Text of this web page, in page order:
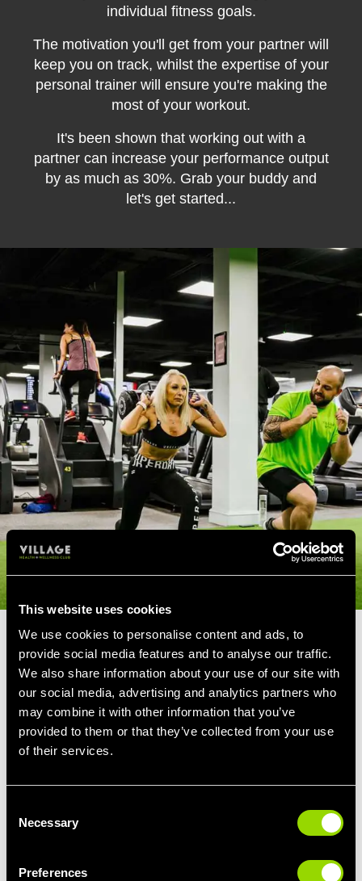
This website uses cookies
We use cookies to personalise content and ads, to
provide social media features and to analyse our traffic.
We also share information about your use of our site with
our social media, advertising and analytics partners who
may combine it with other information that you’ve
provided to them or that they’ve collected from your use
of their services.
Selection
Necessary
Preferences
individual fitness goals.
The motivation you'll get from your partner will
keep you on track, whilst the expertise of your
personal trainer will ensure you're making the
most of your workout.
It's been shown that working out with a
partner can increase your performance output
by as much as 30%. Grab your buddy and
let's get started...
PERSONAL TRAINERS FOR
OVER 60'S
Our Hyde members over 60 love to work out
with their Personal Trainer in order to keep up
an active lifestyle and help with ailments that
We'll create a workout plan that will improve
your ability to reach, bend, twist and stretch,
and making everyday life a little easier.